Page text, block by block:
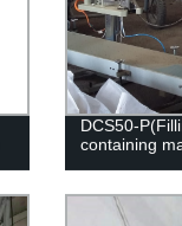
DCS50-
containing